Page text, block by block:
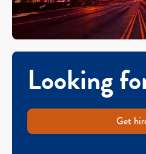
Looking
Get